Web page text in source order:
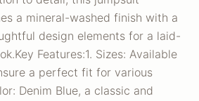
a mineral-washed finish with a
design elements for a laid-
Features:1. Sizes: Available
a perfect fit for various
Denim Blue, a classic and